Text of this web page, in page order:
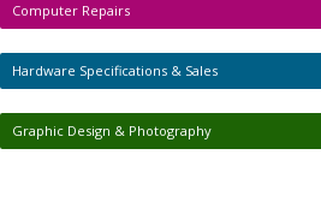
Computer Repairs
Hardware Specifications & Sales
Graphic Design & Photography